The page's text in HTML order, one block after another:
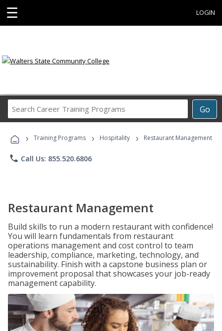
☰ LOGIN
Go
Career
Programs
› Training Programs › Hospitality › Restaurant Management
phone Call Us: 855.520.6806
Restaurant Management
Build skills to run a modern restaurant with confidence!
You will learn fundamentals from restaurant
operations management and cost control to team
leadership, compliance, marketing, technology, and
sustainability. Finish with a capstone business plan or
improvement proposal that showcases your job-ready
management capability.